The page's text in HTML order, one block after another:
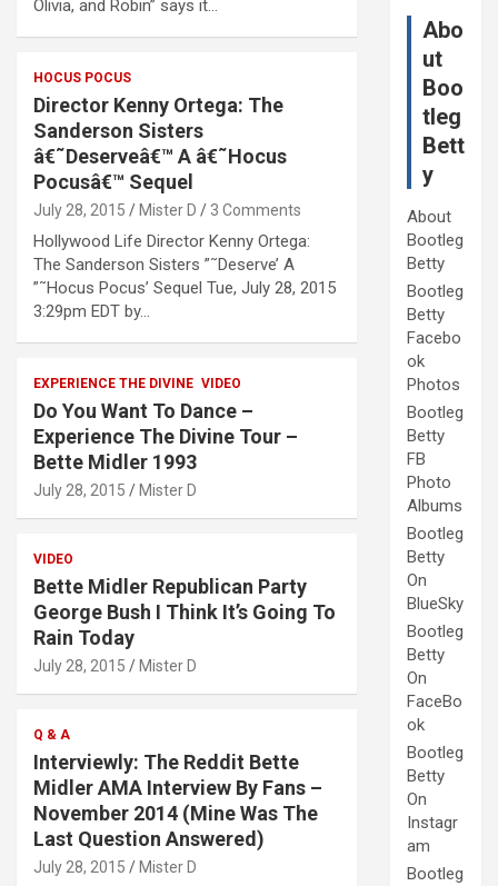
Olivia, and Robin” says it…
HOCUS POCUS
Director Kenny Ortega: The
Sanderson Sisters
â€˜Deserveâ€™ A â€˜Hocus
Pocusâ€™ Sequel
July 28, 2015 Mister D 3 Comments
Hollywood Life Director Kenny Ortega:
The Sanderson Sisters ”˜Deserve’ A
”˜Hocus Pocus’ Sequel Tue, July 28, 2015
3:29pm EDT by…
EXPERIENCE THE DIVINE VIDEO
Do You Want To Dance –
Experience The Divine Tour –
Bette Midler 1993
July 28, 2015 Mister D
VIDEO
Bette Midler Republican Party
George Bush I Think It’s Going To
Rain Today
July 28, 2015 Mister D
Q & A
Interviewly: The Reddit Bette
Midler AMA Interview By Fans –
November 2014 (Mine Was The
Last Question Answered)
July 28, 2015 Mister D
Abo
ut
Boo
tleg
Bett
y
About
Bootleg
Betty
Bootleg
Betty
Facebo
ok
Photos
Bootleg
Betty
FB
Photo
Albums
Bootleg
Betty
On
BlueSky
Bootleg
Betty
On
FaceBo
ok
Bootleg
Betty
On
Instagr
am
Bootleg